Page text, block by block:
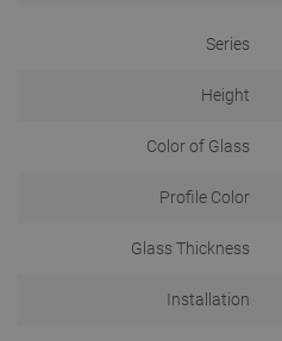
Series
Height
Color of Glass
Profile Color
Glass Thickness
Installation